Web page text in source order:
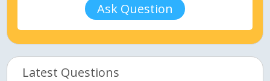
Ask Question
Latest Questions